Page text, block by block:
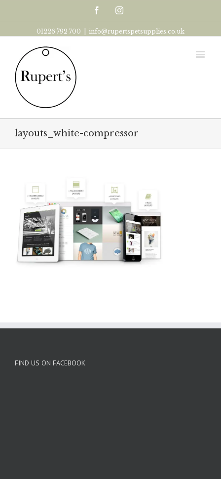
FacebookInstagram
01226 792 700 info@rupertspetsupplies.co.uk
layouts_white-compressor
FIND US ON FACEBOOK